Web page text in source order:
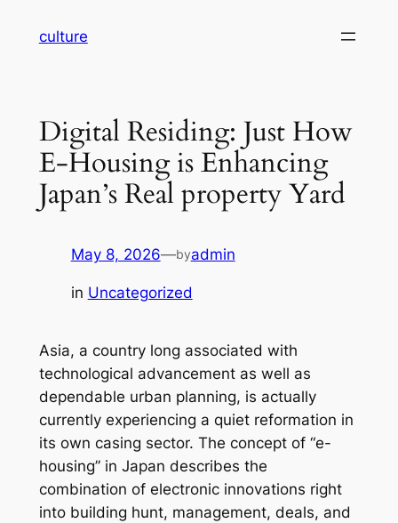
culture
Digital Residing: Just How
E-Housing is Enhancing
Japan’s Real property Yard
May 8, 2026—byadmin
in Uncategorized
Asia, a country long associated with
technological advancement as well as
dependable urban planning, is actually
currently experiencing a quiet reformation in
its own casing sector. The concept of “e-
housing” in Japan describes the
combination of electronic innovations right
into building hunt, management, deals, and